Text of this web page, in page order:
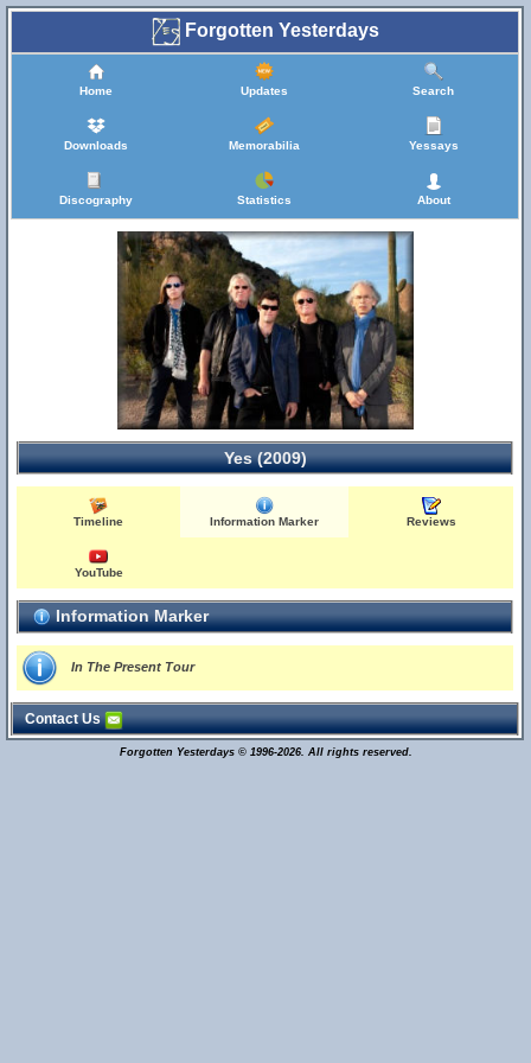
Forgotten Yesterdays
Home Updates Search
Downloads Memorabilia Yessays
Discography Statistics About
Yes (2009)
Timeline Information Marker Reviews
YouTube
Information Marker
In The Present Tour
Contact Us
Forgotten Yesterdays © 1996-2026. All rights reserved.